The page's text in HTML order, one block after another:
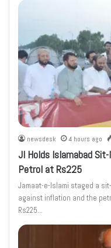
newsdesk 4 hours ago
JI Holds Islamabad
Petrol at Rs225
Jamaat-e-Islami staged a
against inflation and the
Rs225…